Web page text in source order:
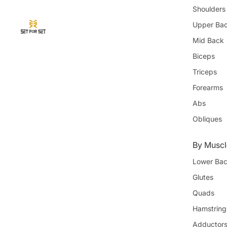
Shoulders
Upper
Mid Back
Biceps
Triceps
Forearms
Abs
Obliques
By
Lower
Glutes
Quads
Adductors